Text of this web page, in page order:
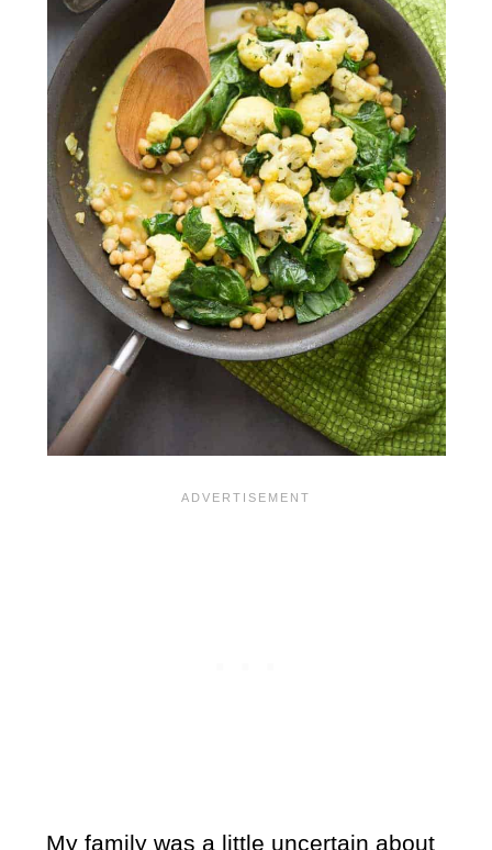
My family was a little uncertain about